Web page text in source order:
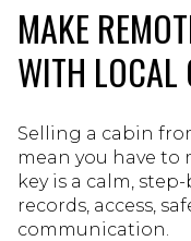
MAKE
WITH LOCAL
Selling a cabin
mean you have to
key is a calm,
records, access,
communication.